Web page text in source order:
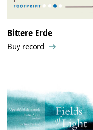
Bittere Erde
Buy record